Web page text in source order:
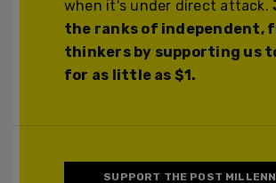
when it's under direct attack.
the ranks of independent,
thinkers by supporting us
for as little as $1.
SUPPORT THE POST